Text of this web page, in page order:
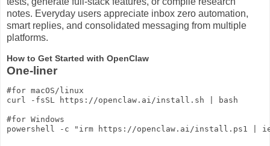
notes. Everyday users appreciate inbox zero automation,
smart replies, and consolidated messaging from multiple
platforms.
How to Get Started with OpenClaw
One-liner
#for macOS/linux
curl -fsSL https://openclaw.ai/install.sh | bash
#for Windows